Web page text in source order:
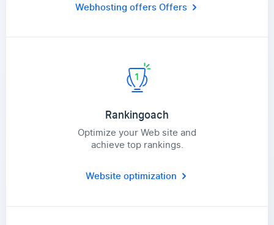
Webhosting offersOffers
Rankingoach
Optimize your Web site and
achieve top rankings.
Website optimization